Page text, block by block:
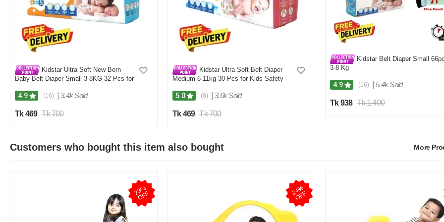
Kidstar Ultra Soft New Born
Baby Belt Diaper Small 3-8KG 32 Pcs for
4.9 (16) 3.4k Sold
Tk 469 Tk 700
Kidstar Ultra Soft Belt Diaper
Medium 6-11kg 30 Pcs for Kids Safety
5.0 (8) 3.6k Sold
Tk 469 Tk 700
Kidstar Belt Diaper Small
3-8 Kg
4.9 (16) 5.4k Sold
Tk 938 Tk 1,400
Customers who bought this item also bought More
2
3
%
O
F
F 2
4
%
O
F
F